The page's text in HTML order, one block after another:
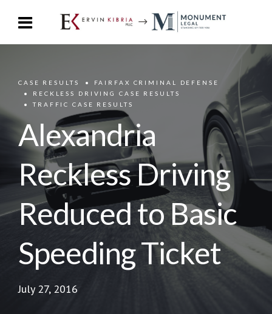
CASE RESULTS
FAIRFAX CRIMINAL DEFENSE
RECKLESS DRIVING CASE RESULTS
TRAFFIC CASE RESULTS
Alexandria
Reckless Driving
Reduced to Basic
Speeding Ticket
July 27, 2016